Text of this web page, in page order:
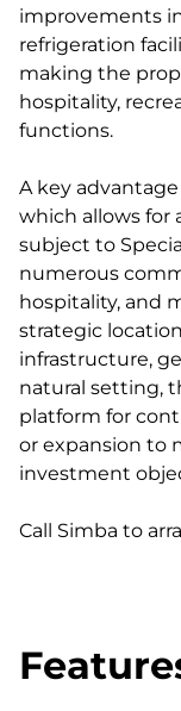
improvements
refrigeration
making the
hospitality,
functions.
A key
which allows for
subject to
numerous
hospitality, and
strategic
infrastructure,
natural setting,
platform for
or expansion to
investment
Call Simba to